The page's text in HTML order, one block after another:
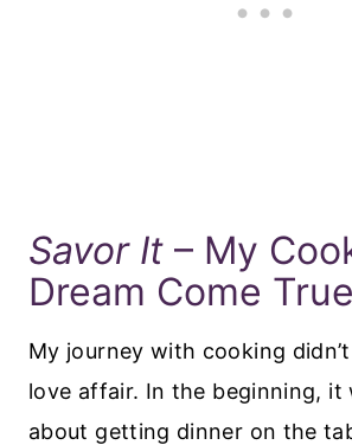
Savor It – My
Dream Come True
My journey with cooking
love affair. In the beginning, it
about getting dinner on the